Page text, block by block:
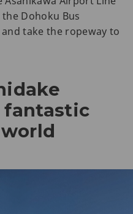
Dohoku Bus
take the ropeway to
fantastic